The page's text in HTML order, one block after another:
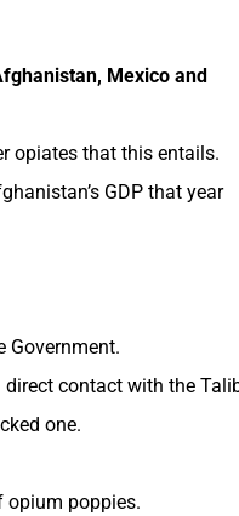
Mexico and
opiates that this entails.
GDP that year
Government.
direct contact with the
one.
opium poppies.